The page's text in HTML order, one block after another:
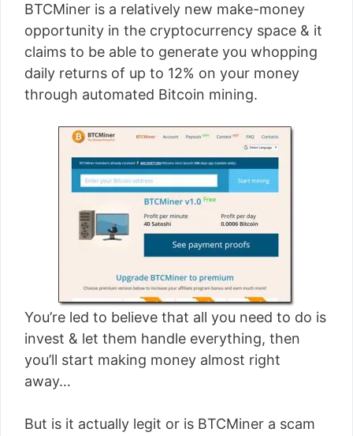
a living from his laptop ever since leaving his job
as an electrician back in 2012. Now he shares
what he's learned to help others do the same...
[read more]
BTCMiner is a relatively new make-money
opportunity in the cryptocurrency space & it
claims to be able to generate you whopping
daily returns of up to 12% on your money
through automated Bitcoin mining.
You’re led to believe that all you need to do is
invest & let them handle everything, then
you’ll start making money almost right
away…
But is it actually legit or is BTCMiner a scam